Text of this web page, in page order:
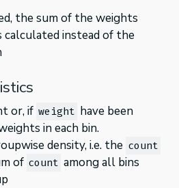
the sum of the weights
calculated instead of the
or, if weight have been
in each bin.
density, i.e. the count
of count among all bins